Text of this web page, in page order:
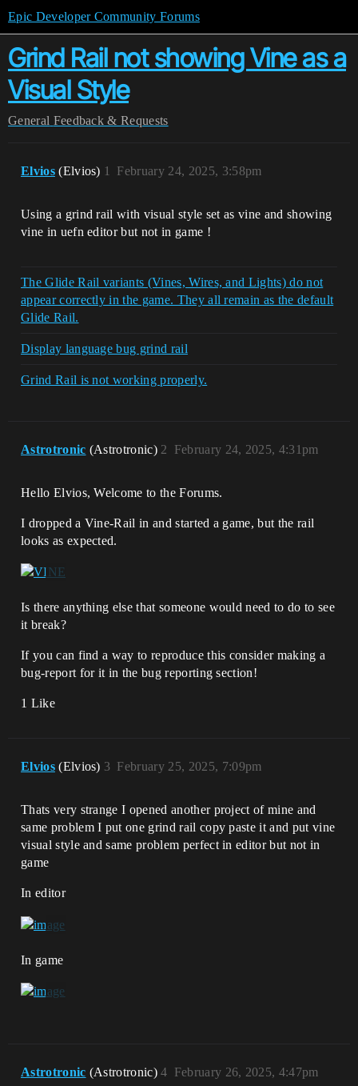
Epic Developer Community Forums
Grind Rail not showing Vine as a
Visual Style
General Feedback & Requests
Elvios (Elvios) February 24, 2025, 3:58pm
1
Using a grind rail with visual style set as vine and showing
vine in uefn editor but not in game !
The Glide Rail variants (Vines, Wires, and Lights) do not
appear correctly in the game. They all remain as the default
Glide Rail.
Display language bug grind rail
Grind Rail is not working properly.
Astrotronic (Astrotronic) February 24, 2025, 4:31pm
2
Hello Elvios, Welcome to the Forums.
I dropped a Vine-Rail in and started a game, but the rail
looks as expected.
Is there anything else that someone would need to do to see
it break?
If you can find a way to reproduce this consider making a
bug-report for it in the bug reporting section!
1 Like
Elvios (Elvios) February 25, 2025, 7:09pm
3
Thats very strange I opened another project of mine and
same problem I put one grind rail copy paste it and put vine
visual style and same problem perfect in editor but not in
game
In editor
In game
Astrotronic (Astrotronic) February 26, 2025, 4:47pm
4